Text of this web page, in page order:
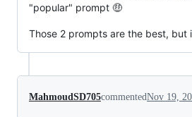
"popular" prompt 🤑
Those 2 prompts are the best, but
MahmoudSD705commentedNov 19,